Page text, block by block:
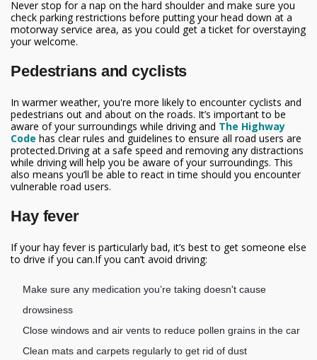
Never stop for a nap on the hard shoulder and make sure you
check parking restrictions before putting your head down at a
motorway service area, as you could get a ticket for overstaying
your welcome.
Pedestrians and cyclists
In warmer weather, you're more likely to encounter cyclists and
pedestrians out and about on the roads. It’s important to be
aware of your surroundings while driving and The Highway
Code has clear rules and guidelines to ensure all road users are
protected.Driving at a safe speed and removing any distractions
while driving will help you be aware of your surroundings. This
also means you’ll be able to react in time should you encounter
vulnerable road users.
Hay fever
If your hay fever is particularly bad, it’s best to get someone else
to drive if you can.If you can’t avoid driving:
Make sure any medication you’re taking doesn't cause
drowsiness
Close windows and air vents to reduce pollen grains in the car
Clean mats and carpets regularly to get rid of dust